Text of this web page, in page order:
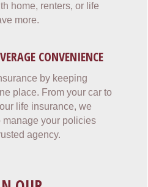
home, renters, or life
more.
CONVENIENCE
by keeping
place. From your car to
life insurance, we
manage your policies
agency.